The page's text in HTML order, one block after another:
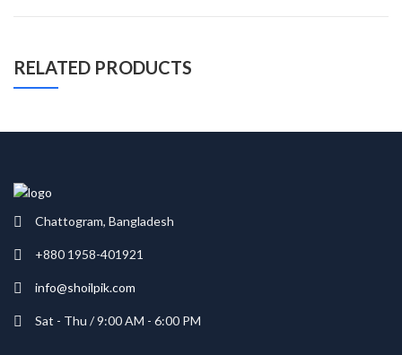
RELATED PRODUCTS
Chattogram, Bangladesh
+880 1958-401921
info@shoilpik.com
Sat - Thu / 9:00 AM - 6:00 PM